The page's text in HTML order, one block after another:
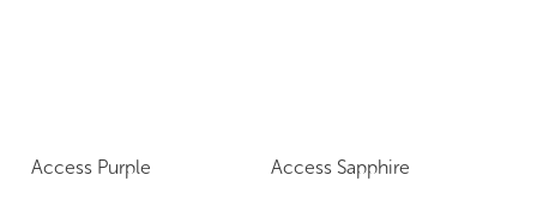
Access Purple Access Sapphire